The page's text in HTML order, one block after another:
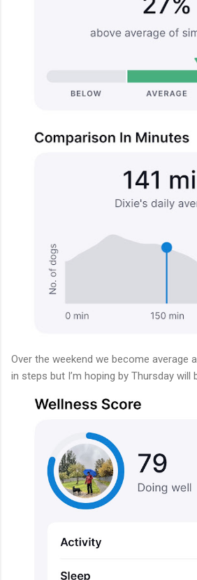
Over the weekend we become average
in steps but I’m hoping by Thursday will